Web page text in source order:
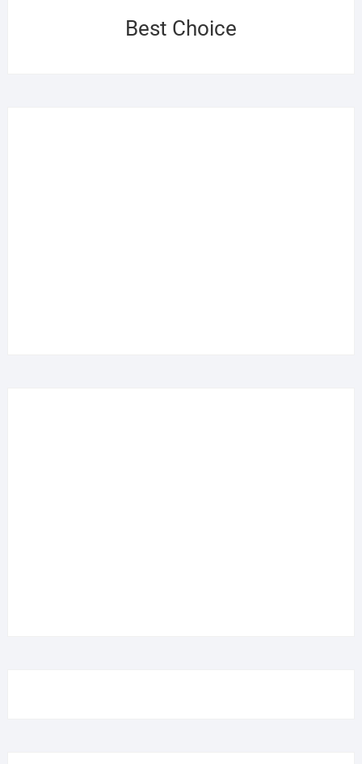
Best Choice